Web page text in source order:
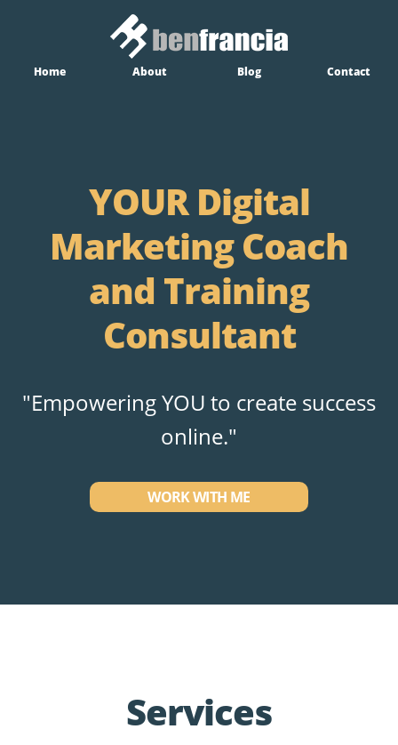
Home About Blog Contact
YOUR Digital
Marketing Coach
and Training
Consultant
"Empowering YOU to create success
online."
WORK WITH ME
Services